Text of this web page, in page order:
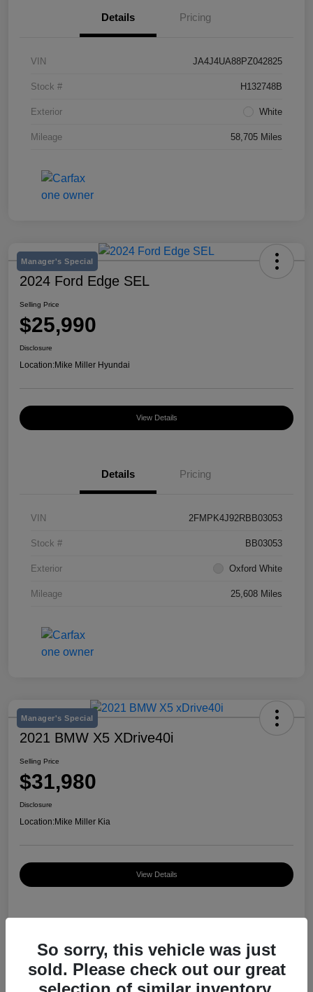
Details Pricing
VIN JA4J4UA88PZ042825
Stock # H132748B
Exterior White
Mileage 58,705 Miles
Manager's Special
2024 Ford Edge SEL
Selling Price
$25,990
Disclosure
Location:Mike Miller Hyundai
View Details
Details Pricing
VIN 2FMPK4J92RBB03053
Stock # BB03053
Exterior Oxford White
Mileage 25,608 Miles
Manager's Special
2021 BMW X5 XDrive40i
Selling Price
$31,980
Disclosure
Location:Mike Miller Kia
View Details
VIN 5UXCR6C03M9D76583
So sorry, this vehicle was just
sold. Please check out our great